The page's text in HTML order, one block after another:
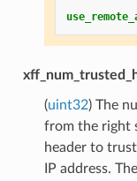
(uint32) The
from the right
header to
IP address.